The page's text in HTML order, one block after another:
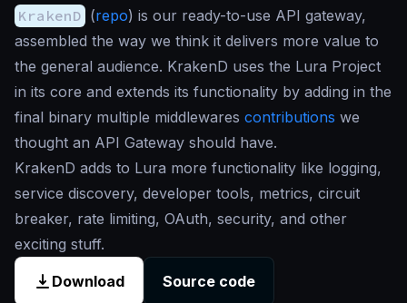
KrakenD (repo) is our ready-to-use API gateway,
assembled the way we think it delivers more value to
the general audience. KrakenD uses the Lura Project
in its core and extends its functionality by adding in the
final binary multiple middlewares contributions we
thought an API Gateway should have.
KrakenD adds to Lura more functionality like logging,
service discovery, developer tools, metrics, circuit
breaker, rate limiting, OAuth, security, and other
exciting stuff.
Download Source code